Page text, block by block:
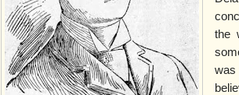
the
was